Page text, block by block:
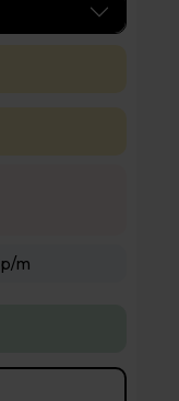
Hughes Care available for £8.23 p/m